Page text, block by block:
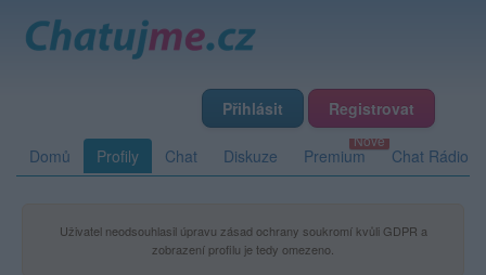
Přihlásit Registrovat
Domů Profily Chat Diskuze Premium Chat Rádio
Uživatel neodsouhlasil úpravu zásad ochrany soukromí kvůli GDPR a
zobrazení profilu je tedy omezeno.